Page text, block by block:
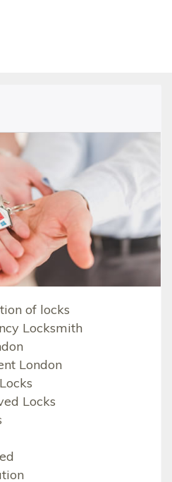
of locks
Locksmith
London
Locks